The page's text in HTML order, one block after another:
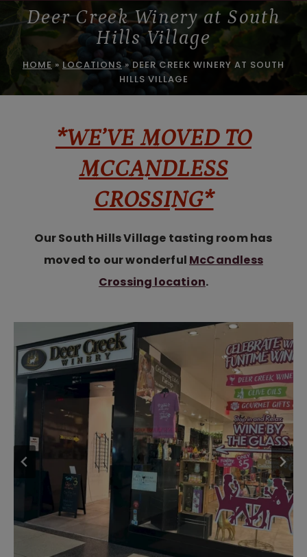
Deer Creek Winery at South
Hills Village
HOME » LOCATIONS» DEER CREEK WINERY AT SOUTH
HILLS VILLAGE
*WE’VE MOVED TO
MCCANDLESS
CROSSING*
Our South Hills Village tasting room has
moved to our wonderful McCandless
Crossing location.